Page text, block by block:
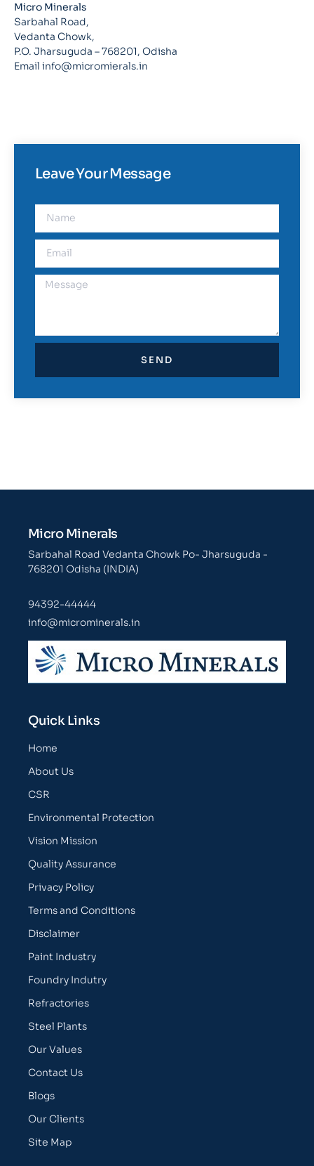
Micro Minerals
Sarbahal Road,
Vedanta Chowk,
P.O. Jharsuguda – 768201, Odisha
Email info@micromierals.in
Leave Your Message
SEND
Micro Minerals
Sarbahal Road Vedanta Chowk Po- Jharsuguda -
768201 Odisha (INDIA)
94392-44444
info@microminerals.in
Quick Links
Home
About Us
CSR
Environmental Protection
Vision Mission
Quality Assurance
Privacy Policy
Terms and Conditions
Disclaimer
Paint Industry
Foundry Indutry
Refractories
Steel Plants
Our Values
Contact Us
Blogs
Our Clients
Site Map